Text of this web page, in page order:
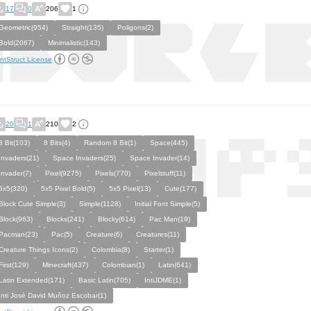
17 0 206 1
Straight(135)
Poligons(2)
Minimalistic(143)
License
20 1 210 2
Bit(103) 8 Bits(4) Random 8 Bit(1)
Space(445)
Space Invaders(25)
Space Invader(14)
Pixel(9275) Pixels(770)
Pixelstuff(11)
5x5 Pixel Bold(5) 5x5 Pixel(13)
Cute(177)
Cute Simple(3)
Simple(1128)
Initial Font Simple(5)
Blocks(241) Blocky(614)
Pac Man(19)
Pac(5) Creature(6)
Creatures(11)
Things Icons(2)
Colombia(8)
Starter(1)
Minecraft(437) Colombian(1)
Latin(641)
Extended(171)
Basic Latin(705)
IntiJDME(1)
José David Muñoz Escobar(1)